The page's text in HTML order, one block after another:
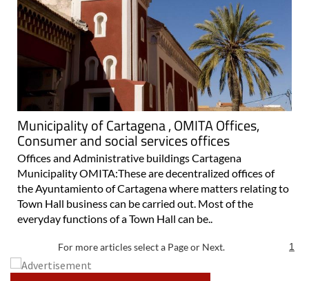
Municipality of Cartagena , OMITA Offices,
Consumer and social services offices
Offices and Administrative buildings Cartagena
Municipality OMITA:These are decentralized offices of
the Ayuntamiento of Cartagena where matters relating to
Town Hall business can be carried out. Most of the
everyday functions of a Town Hall can be..
For more articles select a Page or Next. 1